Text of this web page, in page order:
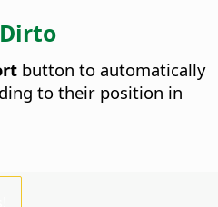
button to automatically
to their position in